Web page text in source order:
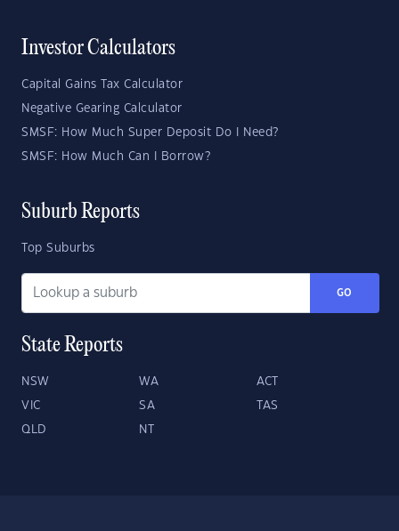
Investor Calculators
Capital Gains Tax Calculator
Negative Gearing Calculator
SMSF: How Much Super Deposit Do I Need?
SMSF: How Much Can I Borrow?
Suburb Reports
Top Suburbs
GO
State Reports
NSW WA ACT
VIC SA TAS
QLD NT